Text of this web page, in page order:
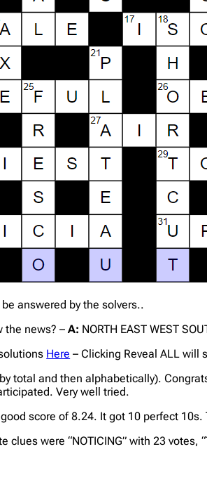
answered by the solvers..
the news? –A: NORTH EAST WEST
Here – Clicking Reveal ALL will
total and then alphabetically).
Very well tried.
score of 8.24. It got 10 perfect
clues were “NOTICING” with 23 votes,